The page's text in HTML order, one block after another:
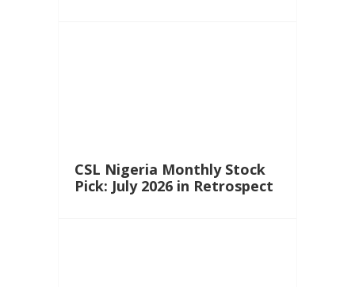
CSL Nigeria Monthly Stock
Pick: July 2026 in Retrospect